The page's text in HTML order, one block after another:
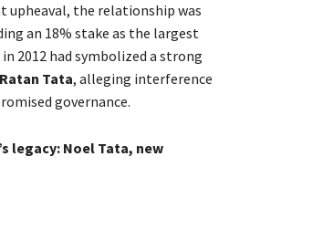
upheaval, the relationship was
an 18% stake as the largest
2012 had symbolized a strong
Ratan Tata, alleging interference
governance.
legacy: Noel Tata, new